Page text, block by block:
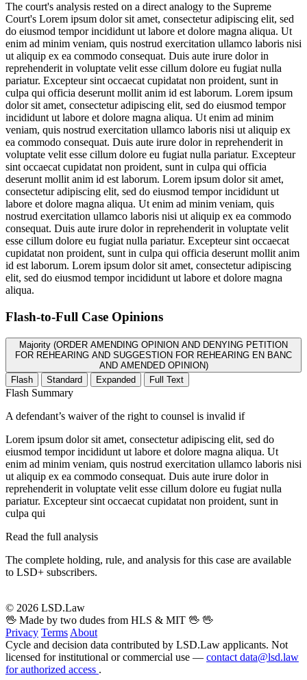
The court's analysis rested on a direct analogy to the Supreme
Court's Lorem ipsum dolor sit amet, consectetur adipiscing elit, sed
do eiusmod tempor incididunt ut labore et dolore magna aliqua. Ut
enim ad minim veniam, quis nostrud exercitation ullamco laboris nisi
ut aliquip ex ea commodo consequat. Duis aute irure dolor in
reprehenderit in voluptate velit esse cillum dolore eu fugiat nulla
pariatur. Excepteur sint occaecat cupidatat non proident, sunt in
culpa qui officia deserunt mollit anim id est laborum. Lorem ipsum
dolor sit amet, consectetur adipiscing elit, sed do eiusmod tempor
incididunt ut labore et dolore magna aliqua. Ut enim ad minim
veniam, quis nostrud exercitation ullamco laboris nisi ut aliquip ex
ea commodo consequat. Duis aute irure dolor in reprehenderit in
voluptate velit esse cillum dolore eu fugiat nulla pariatur. Excepteur
sint occaecat cupidatat non proident, sunt in culpa qui officia
deserunt mollit anim id est laborum. Lorem ipsum dolor sit amet,
consectetur adipiscing elit, sed do eiusmod tempor incididunt ut
labore et dolore magna aliqua. Ut enim ad minim veniam, quis
nostrud exercitation ullamco laboris nisi ut aliquip ex ea commodo
consequat. Duis aute irure dolor in reprehenderit in voluptate velit
esse cillum dolore eu fugiat nulla pariatur. Excepteur sint occaecat
cupidatat non proident, sunt in culpa qui officia deserunt mollit anim
id est laborum. Lorem ipsum dolor sit amet, consectetur adipiscing
elit, sed do eiusmod tempor incididunt ut labore et dolore magna
aliqua.
Flash-to-Full Case Opinions
Majority (ORDER AMENDING OPINION AND DENYING PETITION
FOR REHEARING AND SUGGESTION FOR REHEARING EN BANC
AND AMENDED OPINION)
Flash
Standard Expanded Full Text
Flash Summary
A defendant’s waiver of the right to counsel is invalid if
Lorem ipsum dolor sit amet, consectetur adipiscing elit, sed do
eiusmod tempor incididunt ut labore et dolore magna aliqua. Ut
enim ad minim veniam, quis nostrud exercitation ullamco laboris nisi
ut aliquip ex ea commodo consequat. Duis aute irure dolor in
reprehenderit in voluptate velit esse cillum dolore eu fugiat nulla
pariatur. Excepteur sint occaecat cupidatat non proident, sunt in
culpa qui
Read the full analysis
The complete holding, rule, and analysis for this case are available
to LSD+ subscribers.
© 2026 LSD.Law
🖖 Made by two dudes from HLS & MIT 🖖 🖖
Privacy Terms About
Cycle and decision data contributed by LSD.Law applicants. Not
licensed for institutional or commercial use — contact data@lsd.law
for authorized access .